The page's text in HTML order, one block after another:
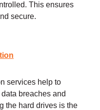
This ensures
secure.
services help to
breaches and
the hard drives is the